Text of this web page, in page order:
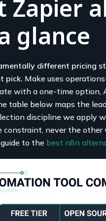
Zapier
glance
different pricing
pick. Make uses
with a one-time option,
table below maps the
discipline we apply
never the other
to the best n8n